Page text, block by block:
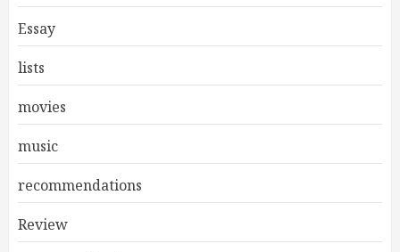
Essay
lists
movies
music
recommendations
Review